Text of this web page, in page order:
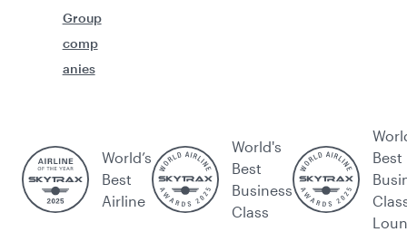
Group
comp
anies
World’s
Best
Airline
World's
Best
Business
Class
Best